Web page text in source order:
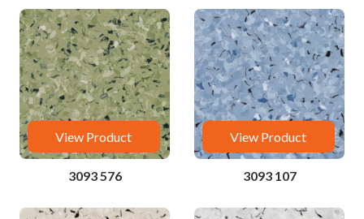
View Product
3093 576
View Product
3093 107